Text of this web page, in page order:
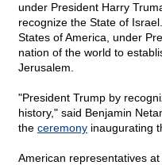
under President Harry
recognize the State of
States of America, under
nation of the world to
Jerusalem.
"President Trump by
history," said Benjamin
the ceremony inaugurating
American representatives